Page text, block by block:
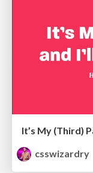
It’s My (Third)
csswizardry